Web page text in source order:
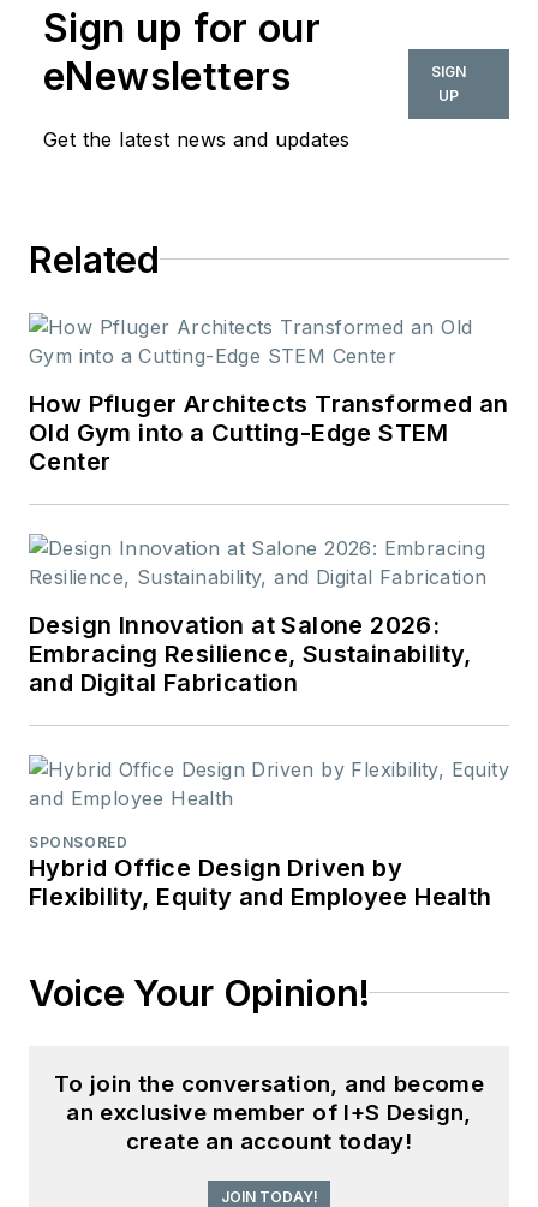
Sign up for our
eNewsletters
Get the latest news and updates
SIGN
UP
Related
How Pfluger Architects Transformed an
Old Gym into a Cutting-Edge STEM
Center
Design Innovation at Salone 2026:
Embracing Resilience, Sustainability,
and Digital Fabrication
SPONSORED
Hybrid Office Design Driven by
Flexibility, Equity and Employee Health
Voice Your Opinion!
To join the conversation, and become
an exclusive member of I+S Design,
create an account today!
JOIN TODAY!